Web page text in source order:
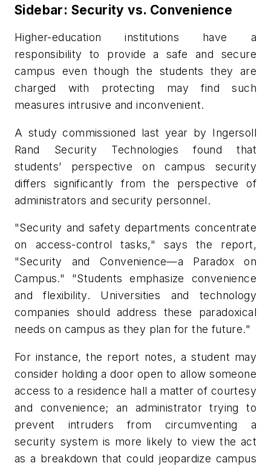
Sidebar: Security vs. Convenience
Higher-education institutions have a
responsibility to provide a safe and secure
campus even though the students they are
charged with protecting may find such
measures intrusive and inconvenient.
A study commissioned last year by Ingersoll
Rand Security Technologies found that
students’ perspective on campus security
differs significantly from the perspective of
administrators and security personnel.
"Security and safety departments concentrate
on access-control tasks," says the report,
"Security and Convenience—a Paradox on
Campus." "Students emphasize convenience
and flexibility. Universities and technology
companies should address these paradoxical
needs on campus as they plan for the future."
For instance, the report notes, a student may
consider holding a door open to allow someone
access to a residence hall a matter of courtesy
and convenience; an administrator trying to
prevent intruders from circumventing a
security system is more likely to view the act
as a breakdown that could jeopardize campus